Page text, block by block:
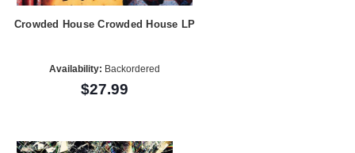
Crowded House Crowded House LP
Availability: Backordered
$27.99